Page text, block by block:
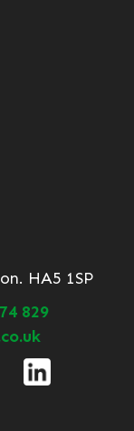
HA5 1SP
829